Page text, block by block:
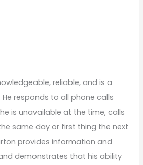
reliable, and is a
responds to all phone calls
is unavailable at the time, calls
same day or first thing the next
provides information and
demonstrates that his ability